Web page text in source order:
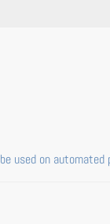
used on